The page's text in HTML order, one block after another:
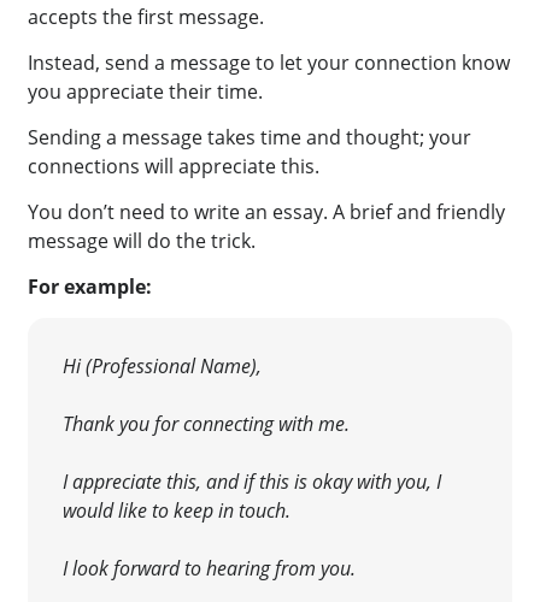
accepts the first message.
Instead, send a message to let your connection know
you appreciate their time.
Sending a message takes time and thought; your
connections will appreciate this.
You don’t need to write an essay. A brief and friendly
message will do the trick.
For example:
Hi (Professional Name),
Thank you for connecting with me.
I appreciate this, and if this is okay with you, I
would like to keep in touch.
I look forward to hearing from you.